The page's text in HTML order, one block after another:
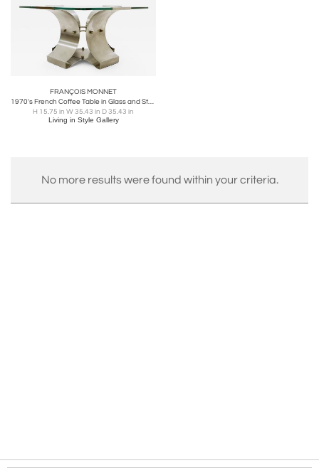
FRANÇOIS MONNET
1970's French Coffee Table in Glass and Steel by François Monnet for Kappa
H 15.75 in W 35.43 in D 35.43 in
Living in Style Gallery
No more results were found within your criteria.